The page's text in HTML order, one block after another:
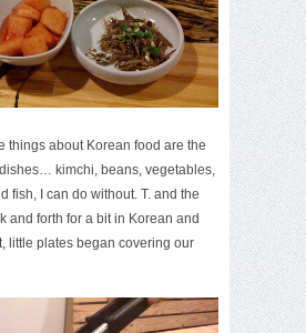
things about Korean food are the
kimchi, beans, vegetables,
fish, I can do without. T. and the
and forth for a bit in Korean and
little plates began covering our